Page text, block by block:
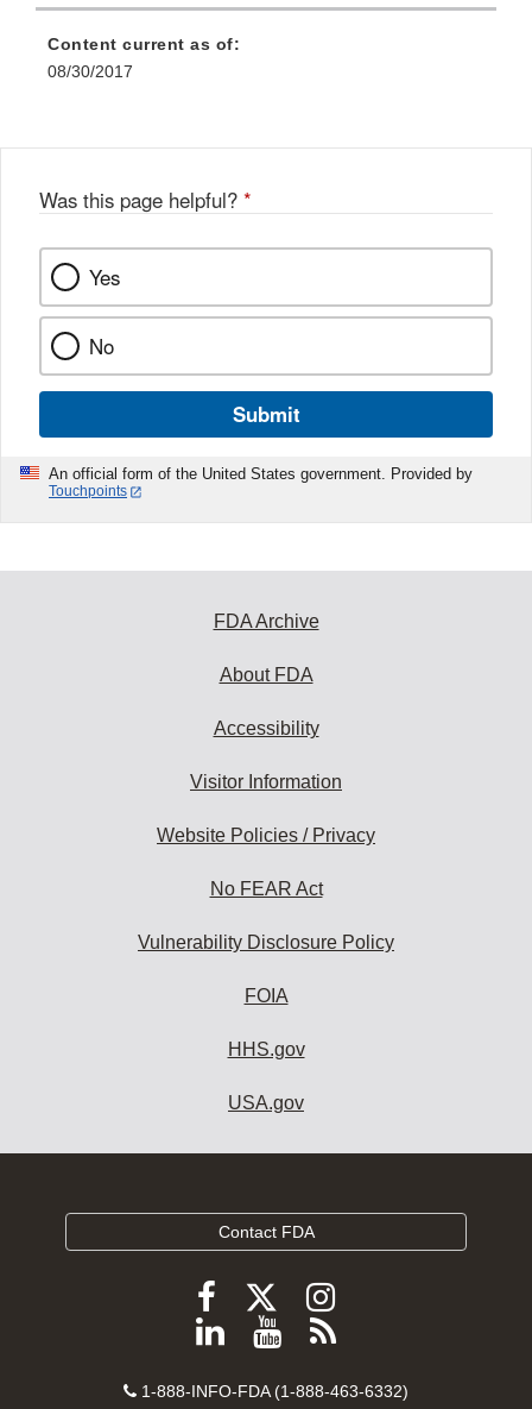
Content current as of:
08/30/2017
Was this page helpful? *
Yes
No
Submit
An official form of the United States government. Provided by
Touchpoints
FDA Archive
About FDA
Accessibility
Visitor Information
Website Policies / Privacy
No FEAR Act
Vulnerability Disclosure Policy
FOIA
HHS.gov
USA.gov
Contact FDA
Follow
FDA
Facebook
Follow
FDA
Follow
FDA
Instagram
Follow
on
View
videos
Subscribe
FDA
Contact
1-888-INFO-FDA (1-888-463-6332)